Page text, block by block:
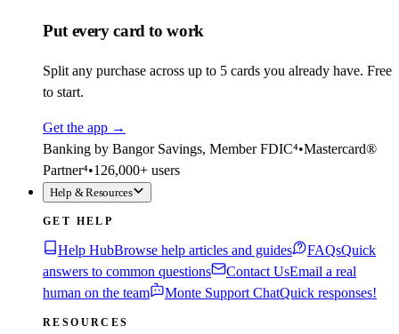
Put every card to work
Split any purchase across up to 5 cards you already have. Free
to start.
Get the app →
Banking by Bangor Savings, Member FDIC⁴•Mastercard®
Partner⁴•126,000+ users
Help & Resources
GET HELP
Help HubBrowse help articles and guides FAQsQuick
answers to common questions
Contact UsEmail a real
human on the team
Monte Support ChatQuick responses!
RESOURCES